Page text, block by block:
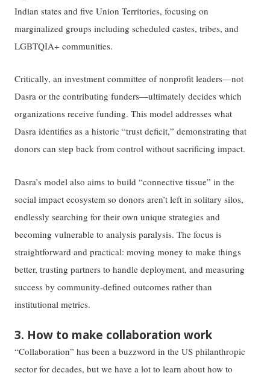
Indian states and five Union Territories, focusing on
marginalized groups including scheduled castes, tribes, and
LGBTQIA+ communities.
Critically, an investment committee of nonprofit leaders—not
Dasra or the contributing funders—ultimately decides which
organizations receive funding. This model addresses what
Dasra identifies as a historic “trust deficit,” demonstrating that
donors can step back from control without sacrificing impact.
Dasra’s model also aims to build “connective tissue” in the
social impact ecosystem so donors aren’t left in solitary silos,
endlessly searching for their own unique strategies and
becoming vulnerable to analysis paralysis. The focus is
straightforward and practical: moving money to make things
better, trusting partners to handle deployment, and measuring
success by community-defined outcomes rather than
institutional metrics.
3. How to make collaboration work
“Collaboration” has been a buzzword in the US philanthropic
sector for decades, but we have a lot to learn about how to